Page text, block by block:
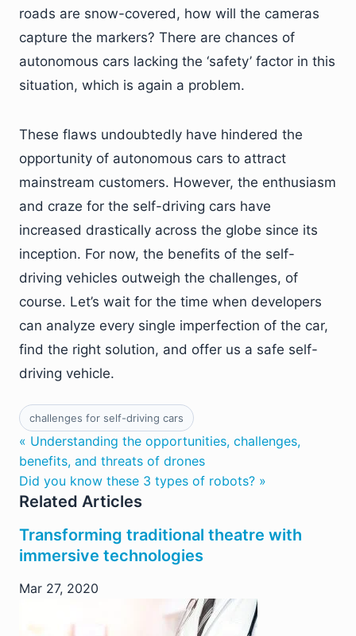
roads are snow-covered, how will the cameras
capture the markers? There are chances of
autonomous cars lacking the ‘safety’ factor in this
situation, which is again a problem.
These flaws undoubtedly have hindered the
opportunity of autonomous cars to attract
mainstream customers. However, the enthusiasm
and craze for the self-driving cars have
increased drastically across the globe since its
inception. For now, the benefits of the self-
driving vehicles outweigh the challenges, of
course. Let’s wait for the time when developers
can analyze every single imperfection of the car,
find the right solution, and offer us a safe self-
driving vehicle.
challenges for self-driving cars
« Understanding the opportunities, challenges,
benefits, and threats of drones
Did you know these 3 types of robots? »
Related Articles
Transforming traditional theatre with
immersive technologies
Mar 27, 2020